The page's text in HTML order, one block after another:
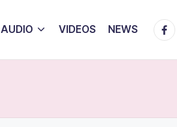
AUDIO VIDEOS NEWS